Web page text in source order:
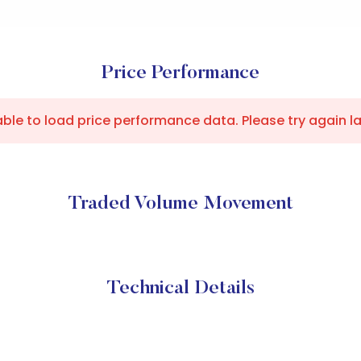
Price Performance
to load price performance data. Please try again
Traded Volume Movement
Technical Details